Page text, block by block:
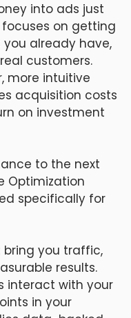
into ads just
on getting
already have,
customers.
more intuitive
acquisition costs
on investment
to the next
Optimization
specifically for
bring you traffic,
results.
interact with your
in your